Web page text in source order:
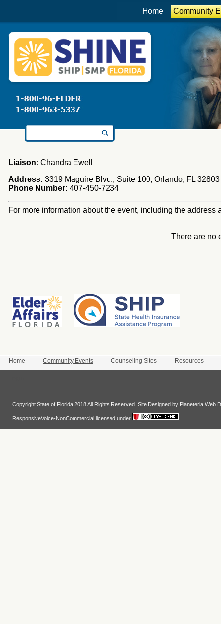
Home Community
Search for:
Liaison: Chandra Ewell
Address: 3319 Maguire Blvd., Suite 100, Orlando, FL 32803
Phone Number: 407-450-7234
For more information about the event, including the
There are no
Home Community Events Counseling Sites Resources
Copyright State of Florida 2018 All Rights Reserved. Site Designed by Planeteria Web
ResponsiveVoice-NonCommercial licensed under